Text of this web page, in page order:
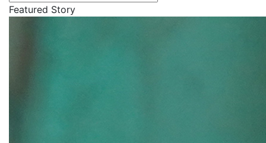
Featured Story